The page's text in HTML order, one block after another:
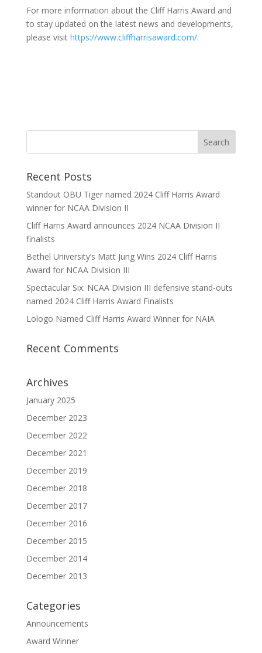
For more information about the Cliff Harris Award and
to stay updated on the latest news and developments,
please visit https://www.cliffharrisaward.com/.
Recent Posts
Standout OBU Tiger named 2024 Cliff Harris Award
winner for NCAA Division II
Cliff Harris Award announces 2024 NCAA Division II
finalists
Bethel University’s Matt Jung Wins 2024 Cliff Harris
Award for NCAA Division III
Spectacular Six: NCAA Division III defensive stand-outs
named 2024 Cliff Harris Award Finalists
Lologo Named Cliff Harris Award Winner for NAIA
Recent Comments
Archives
January 2025
December 2023
December 2022
December 2021
December 2019
December 2018
December 2017
December 2016
December 2015
December 2014
December 2013
Categories
Announcements
Award Winner